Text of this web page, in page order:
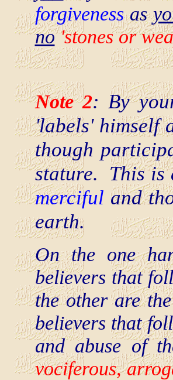
forgivenessas
no 'stones or
Note 2: By
'labels' himself
though
stature. This is
merciful and
earth.
On the one
believers that
the other are the
believers that
and abuse of
vociferous,